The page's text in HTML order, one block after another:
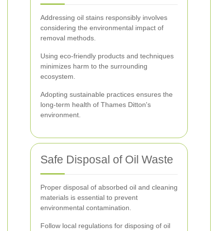
Addressing oil stains responsibly involves
considering the environmental impact of
removal methods.
Using eco-friendly products and techniques
minimizes harm to the surrounding
ecosystem.
Adopting sustainable practices ensures the
long-term health of Thames Ditton's
environment.
Safe Disposal of Oil Waste
Proper disposal of absorbed oil and cleaning
materials is essential to prevent
environmental contamination.
Follow local regulations for disposing of oil